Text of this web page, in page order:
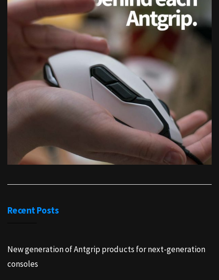
Recent Posts
New generation of Antgrip products for next-generation
consoles